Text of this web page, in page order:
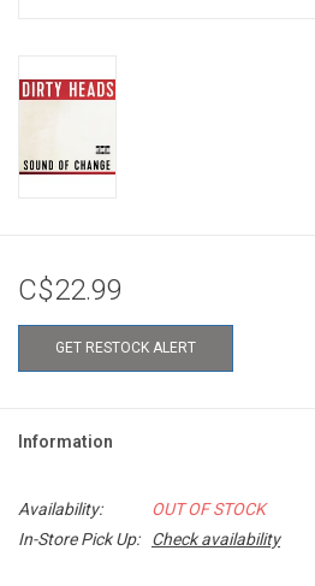
C$22.99
GET RESTOCK ALERT
Information
Availability:
OUT OF STOCK
In-Store Pick Up:
Check availability